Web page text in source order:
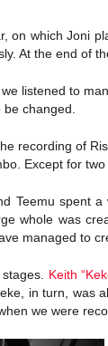
on which Joni
At the end of
listened to
changed.
recording of
Except for
Teemu spent
whole was
managed to
Keith
in turn, was
we were